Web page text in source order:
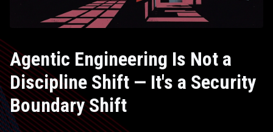
Agentic Engineering Is Not a
Discipline Shift — It's a Security
Boundary Shift